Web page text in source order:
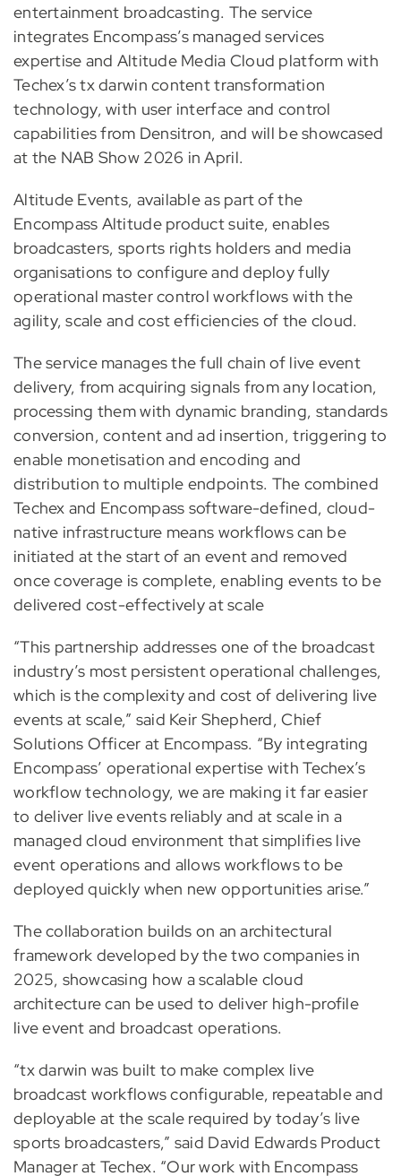
entertainment broadcasting. The service
integrates Encompass’s managed services
expertise and Altitude Media Cloud platform with
Techex’s tx darwin content transformation
technology, with user interface and control
capabilities from Densitron, and will be showcased
at the NAB Show 2026 in April.
Altitude Events, available as part of the
Encompass Altitude product suite, enables
broadcasters, sports rights holders and media
organisations to configure and deploy fully
operational master control workflows with the
agility, scale and cost efficiencies of the cloud.
The service manages the full chain of live event
delivery, from acquiring signals from any location,
processing them with dynamic branding, standards
conversion, content and ad insertion, triggering to
enable monetisation and encoding and
distribution to multiple endpoints. The combined
Techex and Encompass software-defined, cloud-
native infrastructure means workflows can be
initiated at the start of an event and removed
once coverage is complete, enabling events to be
delivered cost-effectively at scale
“This partnership addresses one of the broadcast
industry’s most persistent operational challenges,
which is the complexity and cost of delivering live
events at scale,” said Keir Shepherd, Chief
Solutions Officer at Encompass. “By integrating
Encompass’ operational expertise with Techex’s
workflow technology, we are making it far easier
to deliver live events reliably and at scale in a
managed cloud environment that simplifies live
event operations and allows workflows to be
deployed quickly when new opportunities arise.”
The collaboration builds on an architectural
framework developed by the two companies in
2025, showcasing how a scalable cloud
architecture can be used to deliver high-profile
live event and broadcast operations.
“tx darwin was built to make complex live
broadcast workflows configurable, repeatable and
deployable at the scale required by today’s live
sports broadcasters,” said David Edwards Product
Manager at Techex. “Our work with Encompass